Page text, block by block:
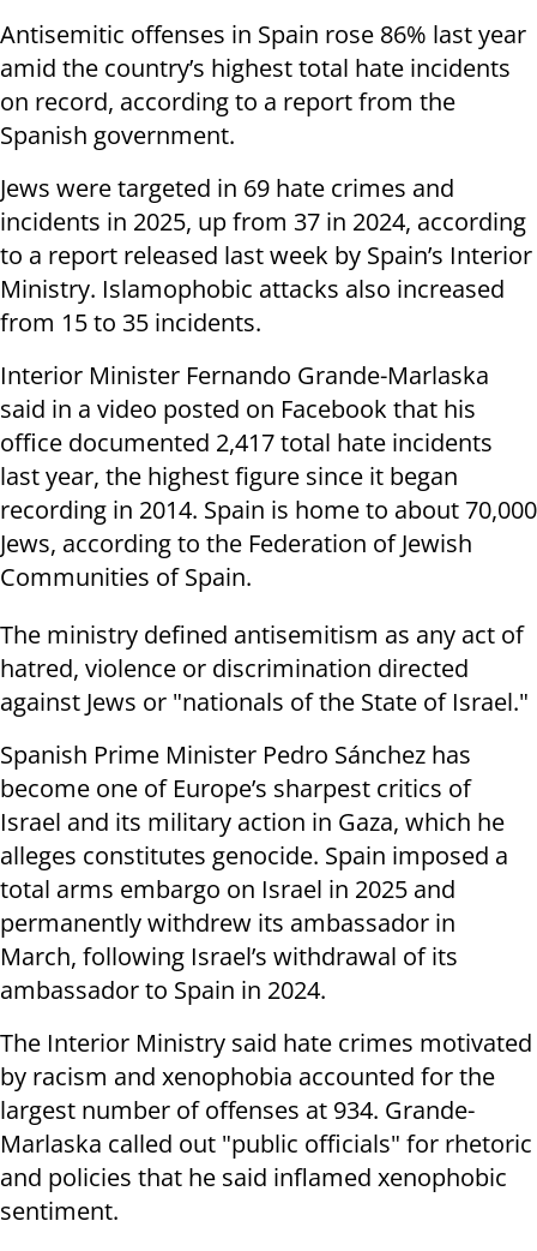
Antisemitic offenses in Spain rose 86% last year
amid the country’s highest total hate incidents
on record, according to a report from the
Spanish government.
Jews were targeted in 69 hate crimes and
incidents in 2025, up from 37 in 2024, according
to a report released last week by Spain’s Interior
Ministry. Islamophobic attacks also increased
from 15 to 35 incidents.
Interior Minister Fernando Grande-Marlaska
said in a video posted on Facebook that his
office documented 2,417 total hate incidents
last year, the highest figure since it began
recording in 2014. Spain is home to about 70,000
Jews, according to the Federation of Jewish
Communities of Spain.
The ministry defined antisemitism as any act of
hatred, violence or discrimination directed
against Jews or "nationals of the State of Israel."
Spanish Prime Minister Pedro Sánchez has
become one of Europe’s sharpest critics of
Israel and its military action in Gaza, which he
alleges constitutes genocide. Spain imposed a
total arms embargo on Israel in 2025 and
permanently withdrew its ambassador in
March, following Israel’s withdrawal of its
ambassador to Spain in 2024.
The Interior Ministry said hate crimes motivated
by racism and xenophobia accounted for the
largest number of offenses at 934. Grande-
Marlaska called out "public officials" for rhetoric
and policies that he said inflamed xenophobic
sentiment.